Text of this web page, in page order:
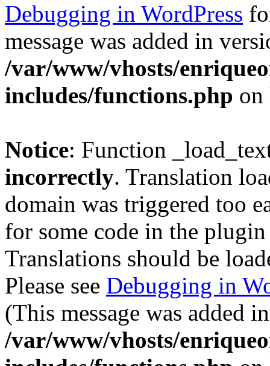
Debugging in WordPress
message was added in
/var/www/vhosts/
includes/functions.php
Notice: Function
incorrectly. Translation
domain was triggered too
for some code in the
Translations should be
Please see Debugging in
(This message was added
/var/www/vhosts/